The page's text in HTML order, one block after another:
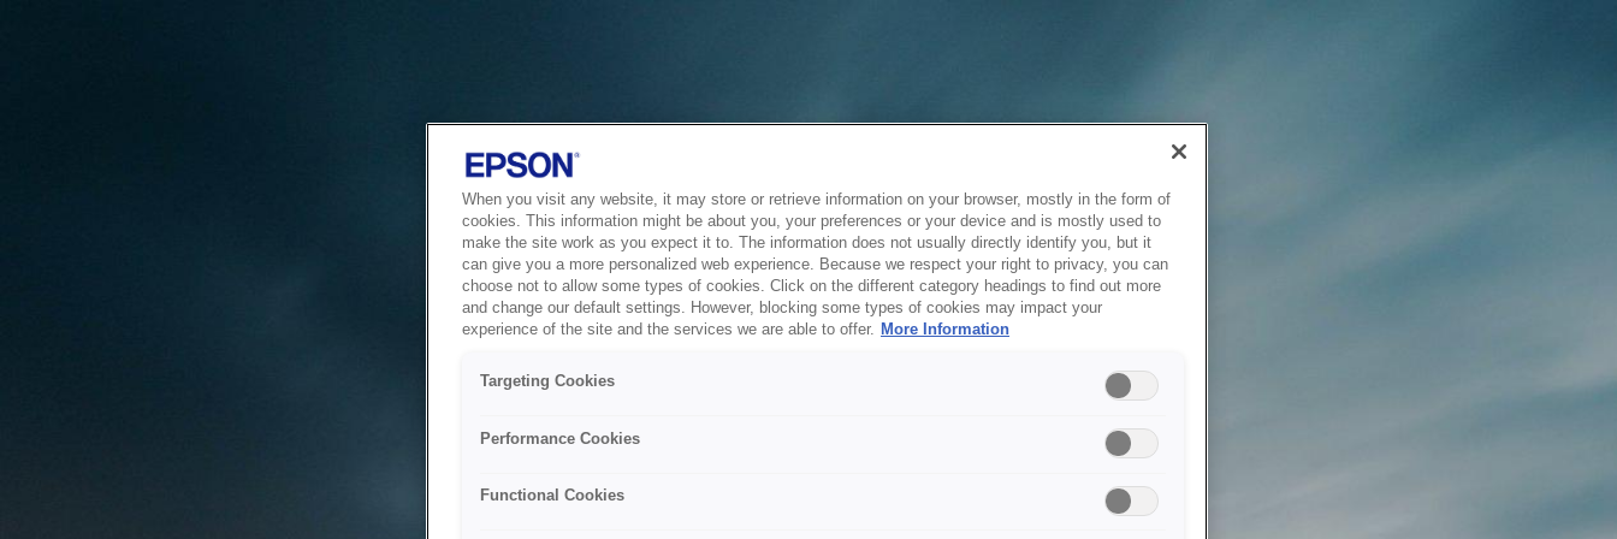
When you visit any website, it may store or retrieve information on your browser, mostly in the form of
cookies. This information might be about you, your preferences or your device and is mostly used to
make the site work as you expect it to. The information does not usually directly identify you, but it
can give you a more personalized web experience. Because we respect your right to privacy, you can
choose not to allow some types of cookies. Click on the different category headings to find out more
and change our default settings. However, blocking some types of cookies may impact your
experience of the site and the services we are able to offer. More Information
Targeting Cookies
Performance Cookies
Functional Cookies